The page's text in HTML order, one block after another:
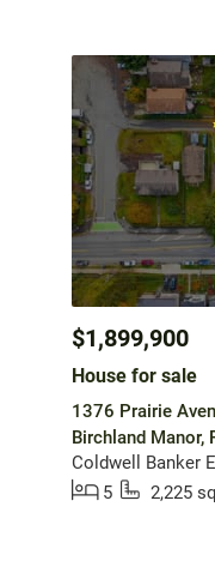
$1,899,900
House for sale
1376 Prairie
Birchland
Coldwell Banker
5
2,225